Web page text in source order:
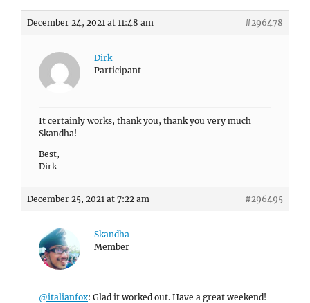
December 24, 2021 at 11:48 am #296478
Dirk
Participant
It certainly works, thank you, thank you very much
Skandha!
Best,
Dirk
December 25, 2021 at 7:22 am #296495
Skandha
Member
@italianfox: Glad it worked out. Have a great weekend!